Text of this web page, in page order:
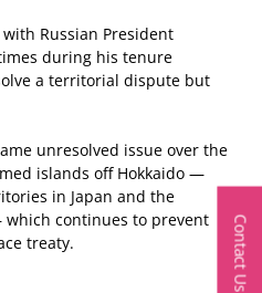
Russian President
during his tenure
a territorial dispute but
unresolved issue over the
islands off Hokkaido —
in Japan and the
continues to prevent
treaty.
Contact Us